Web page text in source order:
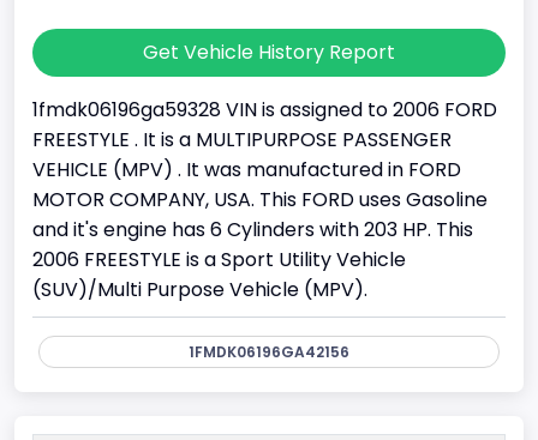
Get Vehicle History Report
1fmdk06196ga59328 VIN is assigned to 2006 FORD
FREESTYLE . It is a MULTIPURPOSE PASSENGER
VEHICLE (MPV) . It was manufactured in FORD
MOTOR COMPANY, USA. This FORD uses Gasoline
and it's engine has 6 Cylinders with 203 HP. This
2006 FREESTYLE is a Sport Utility Vehicle
(SUV)/Multi Purpose Vehicle (MPV).
1FMDK06196GA42156